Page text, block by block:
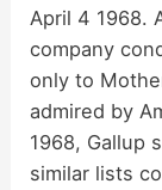
April 4 1968.
company
only to
admired by
1968, Gallup
similar lists